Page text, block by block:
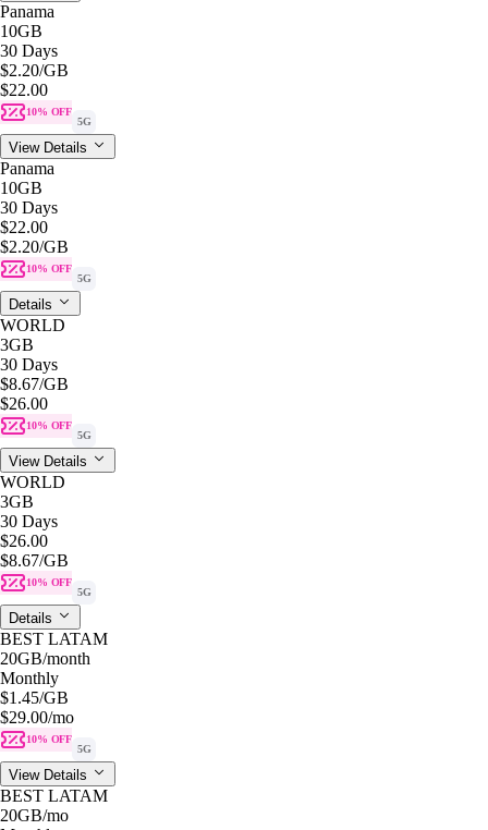
Panama
10GB
30 Days
$2.20/GB
$22.00
10% OFF
5G
View Details
Panama
10GB
30 Days
$22.00
$2.20/GB
10% OFF
5G
Details
WORLD
3GB
30 Days
$8.67/GB
$26.00
10% OFF
5G
View Details
WORLD
3GB
30 Days
$26.00
$8.67/GB
10% OFF
5G
Details
BEST LATAM
20GB/month
Monthly
$1.45/GB
$29.00/mo
10% OFF
5G
View Details
BEST LATAM
20GB/mo